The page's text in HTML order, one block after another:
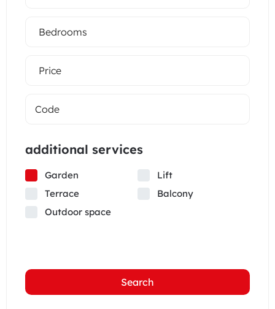
Bedrooms
Price
additional services
Garden
Lift
Terrace
Balcony
Outdoor space
Search